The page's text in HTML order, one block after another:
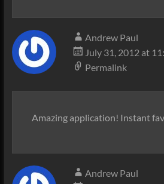
Andrew Paul
July 31, 2012 at
Permalink
Amazing application! Instant
Andrew Paul